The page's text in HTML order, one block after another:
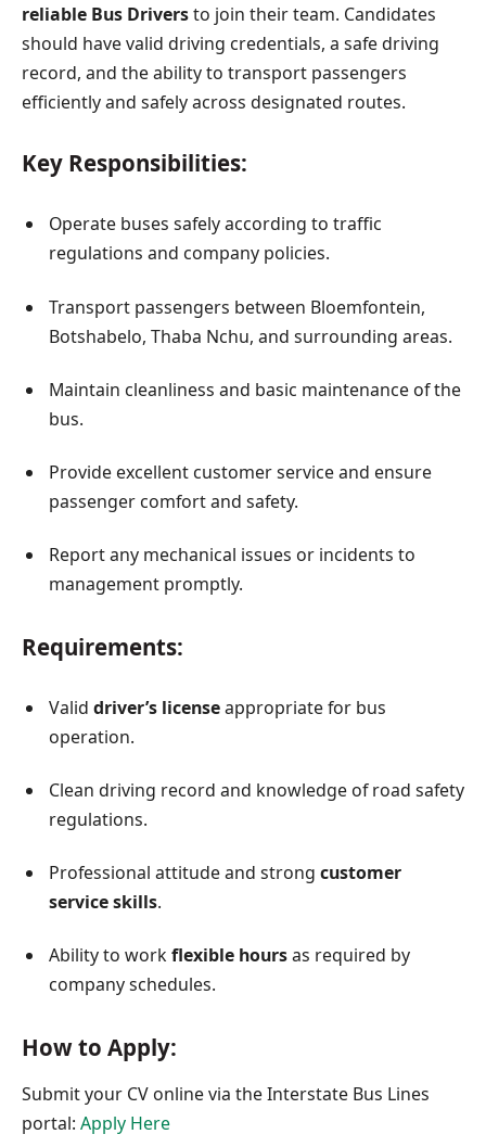
reliable Bus Driversto join their team. Candidates
should have valid driving credentials, a safe driving
record, and the ability to transport passengers
efficiently and safely across designated routes.
Key Responsibilities:
Operate buses safely according to traffic
regulations and company policies.
Transport passengers between Bloemfontein,
Botshabelo, Thaba Nchu, and surrounding areas.
Maintain cleanliness and basic maintenance of the
bus.
Provide excellent customer service and ensure
passenger comfort and safety.
Report any mechanical issues or incidents to
management promptly.
Requirements:
Valid driver’s licenseappropriate for bus
operation.
Clean driving record and knowledge of road safety
regulations.
Professional attitude and strong customer
service skills.
Ability to work flexible hoursas required by
company schedules.
How to Apply:
Submit your CV online via the Interstate Bus Lines
portal: Apply Here